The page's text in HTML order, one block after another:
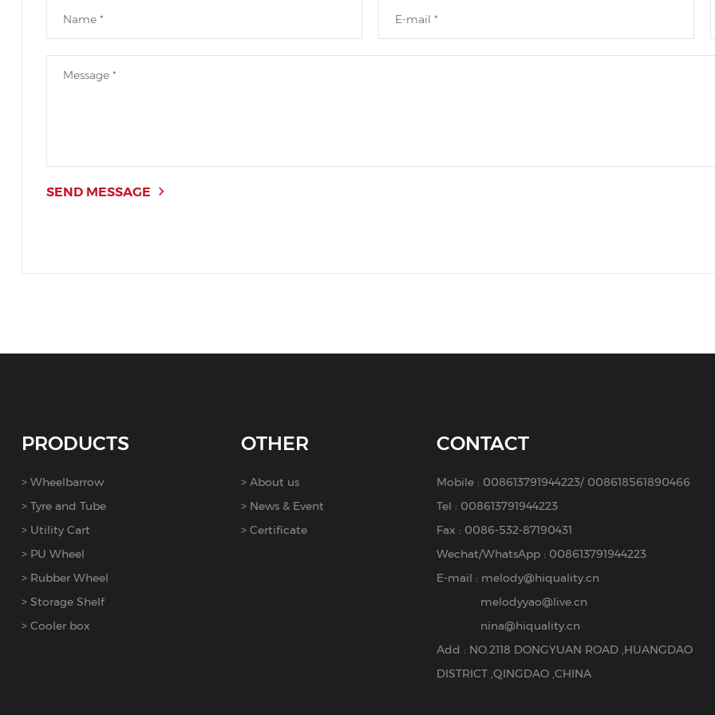
SEND MESSAGE
PRODUCTS
Wheelbarrow
Tyre and Tube
Utility Cart
PU Wheel
Rubber Wheel
Storage Shelf
Cooler box
OTHER
About us
News & Event
Certificate
CONTACT
Mobile : 008613791944223/ 008618561890466
Tel : 008613791944223
Fax : 0086-532-87190431
Wechat/WhatsApp : 008613791944223
E-mail : melody@hiquality.cn
melodyyao@live.cn
nina@hiquality.cn
Add : NO.2118 DONGYUAN ROAD ,HUANGDAO
DISTRICT ,QINGDAO ,CHINA